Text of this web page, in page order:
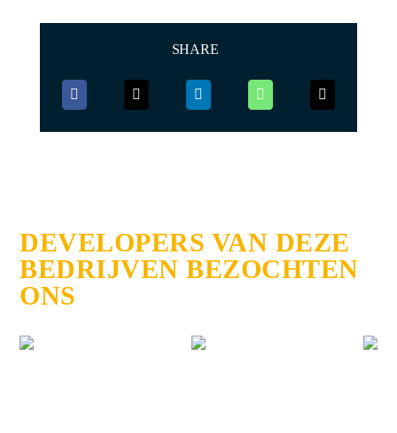
SHARE
DEVELOPERS VAN DEZE
BEDRIJVEN BEZOCHTEN
ONS